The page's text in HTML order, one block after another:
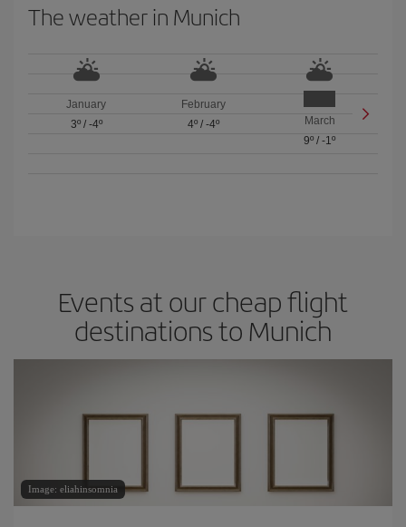
The weather in Munich
January
3º/ -4º
February
4º/ -4º
March
9º /-1º
Events at our cheap flight
destinations to Munich
Image: eliahinsomnia